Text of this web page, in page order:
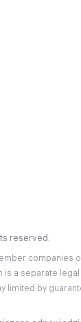
reserved.
companies
a separate legal
limited by